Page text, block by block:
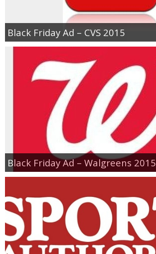
Black Friday Ad – CVS 2015
Black Friday Ad – Walgreens 2015